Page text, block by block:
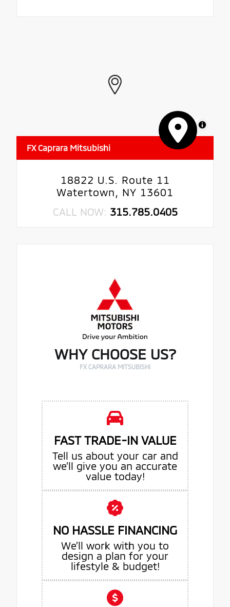
MapLibre
FX Caprara Mitsubishi
18822 U.S. Route 11
Watertown, NY 13601
CALL NOW: 315.785.0405
WHY CHOOSE US?
FX CAPRARA MITSUBISHI
FAST TRADE-IN VALUE
Tell us about your car and
we’ll give you an accurate
value today!
NO HASSLE FINANCING
We’ll work with you to
design a plan for your
lifestyle & budget!